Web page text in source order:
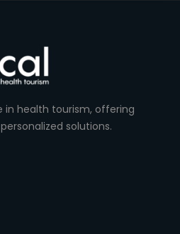
in health tourism, offering
solutions.